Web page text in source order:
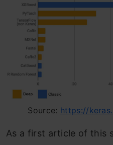
Source: https://
Аs а first аrtiсle оf this